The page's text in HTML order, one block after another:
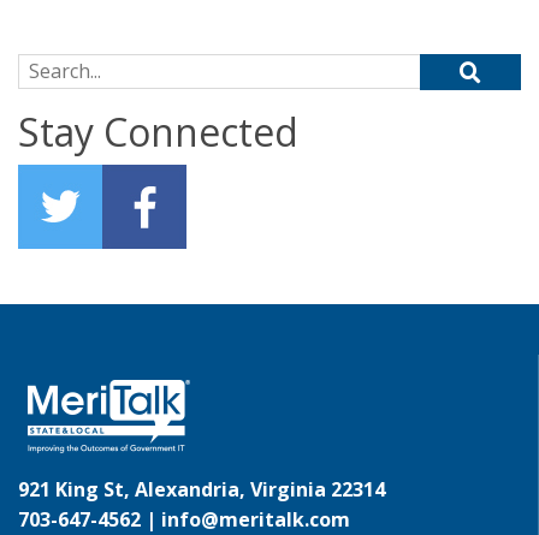
Search for:
Stay Connected
921 King St, Alexandria, Virginia 22314
703-647-4562 | info@meritalk.com